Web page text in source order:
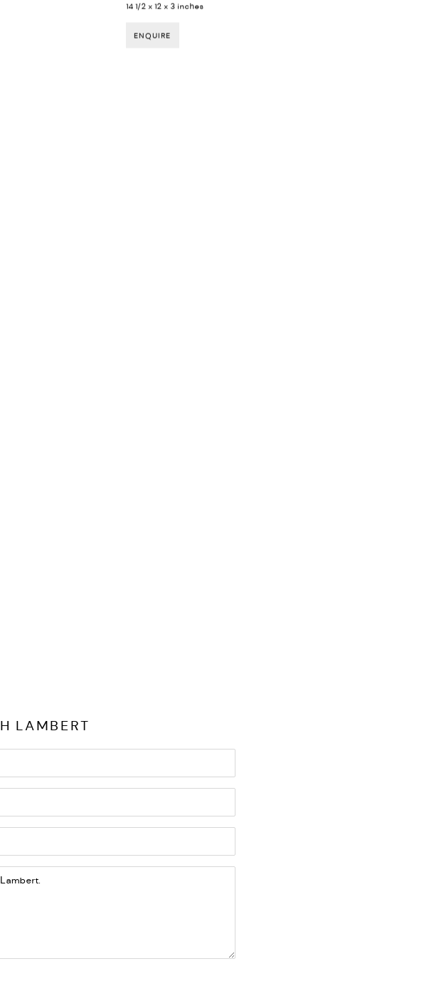
14 1/2 x 12 x 3 inches
ENQUIRE
LAMBERT